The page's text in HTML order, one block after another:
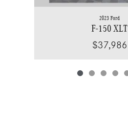
2023 Ford
F-150 XLT
$37,986